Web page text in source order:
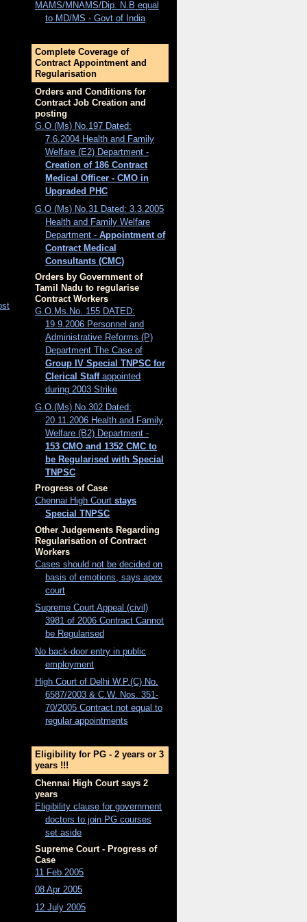
MAMS/MNAMS/Dip. N.B equal
to MD/MS - Govt of India
Complete Coverage of
Contract Appointment and
Regularisation
Orders and Conditions for
Contract Job Creation and
posting
G.O (Ms) No.197 Dated:
7.6.2004 Health and Family
Welfare (E2) Department -
Creation of 186 Contract
Medical Officer - CMO in
Upgraded PHC
G.O (Ms) No.31 Dated: 3.3.2005
Health and Family Welfare
Department - Appointment of
Contract Medical
Consultants (CMC)
Orders by Government of
Tamil Nadu to regularise
Contract Workers
G.O.Ms.No. 155 DATED:
19.9.2006 Personnel and
Administrative Reforms (P)
Department The Case of
Group IV Special TNPSC for
Clerical Staffappointed
during 2003 Strike
G.O.(Ms) No.302 Dated:
20.11.2006 Health and Family
Welfare (B2) Department -
153 CMO and 1352 CMC to
be Regularised with Special
TNPSC
Progress of Case
Chennai High Court stays
Special TNPSC
Other Judgements Regarding
Regularisation of Contract
Workers
Cases should not be decided on
basis of emotions, says apex
court
Supreme Court Appeal (civil)
3981 of 2006 Contract Cannot
be Regularised
No back-door entry in public
employment
High Court of Delhi W.P.(C) No.
6587/2003 & C.W. Nos. 351-
70/2005 Contract not equal to
regular appointments
Eligibility for PG - 2 years or 3
years !!!
Chennai High Court says 2
years
Eligibility clause for government
doctors to join PG courses
set aside
Supreme Court - Progress of
Case
11 Feb 2005
08 Apr 2005
12 July 2005